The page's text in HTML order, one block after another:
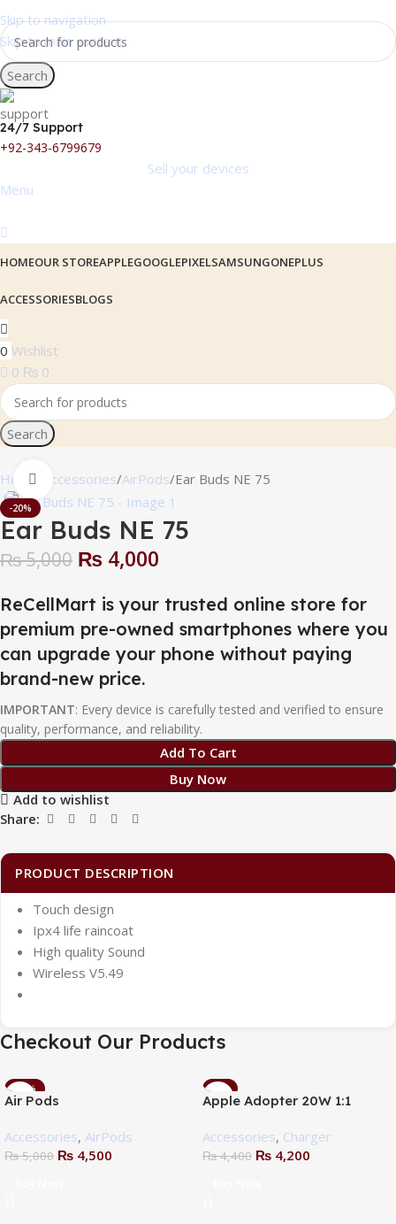
Skip to navigation
Skip to main content
Search
24/7 Support
+92-343-6799679
Sell your devices
Menu
HOMEOUR STOREAPPLEGOOGLEPIXELSAMSUNGONEPLUS
ACCESSORIESBLOGS
0 Wishlist
0 ₨ 0
Search
Home Accessories AirPods Ear Buds NE 75
-20%
Click to enlarge
Ear Buds NE 75
₨5,000 ₨ 4,000
ReCellMart is your trusted online store for
premium pre-owned smartphones where you
can upgrade your phone without paying
brand-new price.
IMPORTANT: Every device is carefully tested and verified to ensure
quality, performance, and reliability.
Add To Cart
Buy Now
Add to wishlist
Share:
PRODUCT DESCRIPTION
Touch design
Ipx4 life raincoat
High quality Sound
Wireless V5.49
Checkout Our Products
-10%
Air Pods
Accessories, AirPods
₨5,000 ₨ 4,500
-5%
Apple Adopter 20W 1:1
Accessories, Charger
₨4,400 ₨ 4,200